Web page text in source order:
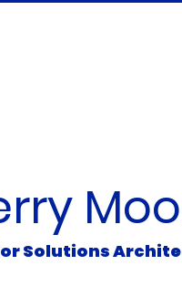
Solutions